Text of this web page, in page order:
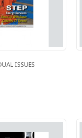
ISSUES